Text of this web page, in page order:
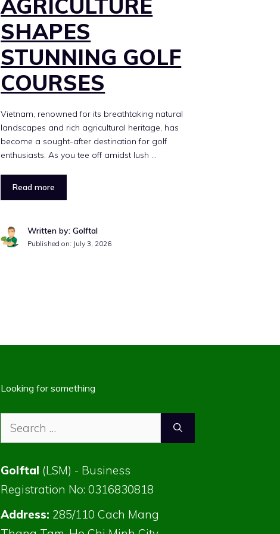
AGRICULTURE
SHAPES
STUNNING GOLF
COURSES
Vietnam, renowned for its breathtaking natural
landscapes and rich agricultural heritage, has
become a sought-after destination for golf
enthusiasts. As you tee off amidst lush …
Read more
Written by: Golftal
Published on: July 3, 2026
Looking for something
Search
for:
Golftal (LSM) - Business
Registration No: 0316830818
Address: 285/110 Cach Mang